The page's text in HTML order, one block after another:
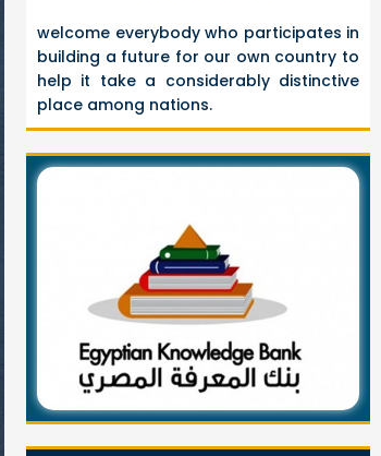
welcome everybody who participates in
building a future for our own country to
help it take a considerably distinctive
place among nations.